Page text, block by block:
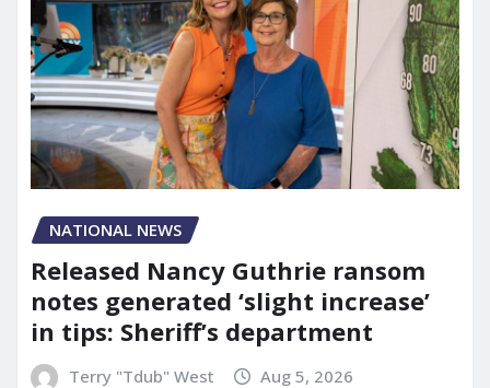
NATIONAL NEWS
Released Nancy Guthrie ransom
notes generated ‘slight increase’
in tips: Sheriff’s department
Terry "Tdub" West Aug 5, 2026